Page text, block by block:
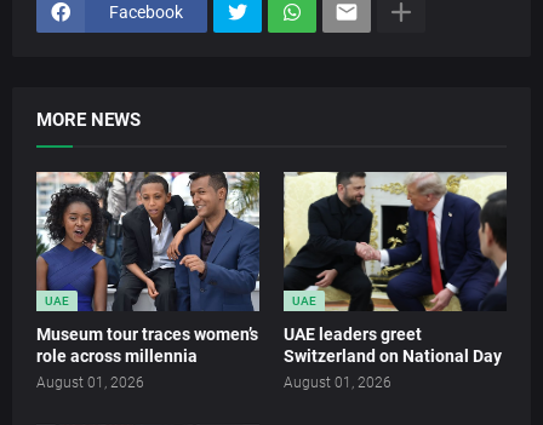
Facebook
MORE NEWS
UAE
Museum tour traces women’s
role across millennia
August 01, 2026
UAE
UAE leaders greet
Switzerland on National Day
August 01, 2026